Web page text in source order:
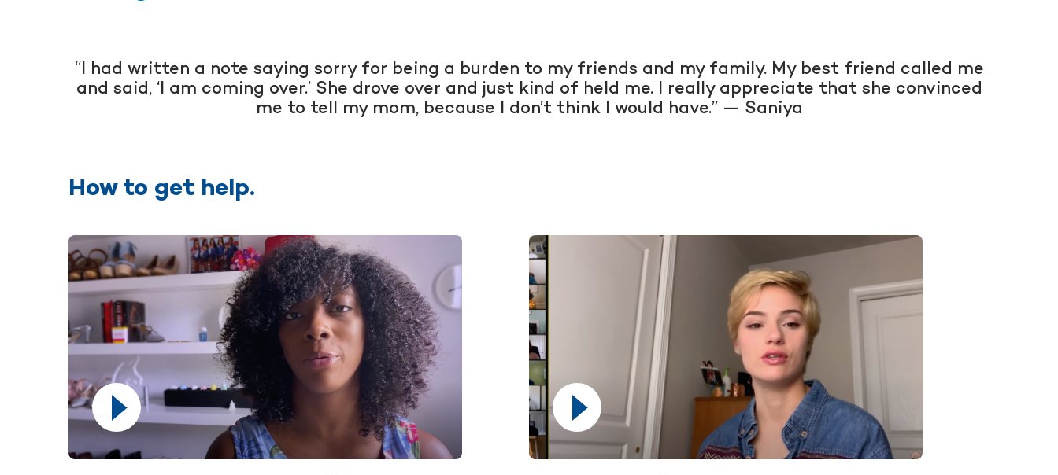
“I had written a note saying sorry for being a burden to my friends and my family. My best friend called me
and said, ‘I am coming over.’ She drove over and just kind of held me. I really appreciate that she convinced
me to tell my mom, because I don’t think I would have.” — Saniya
How to get help.